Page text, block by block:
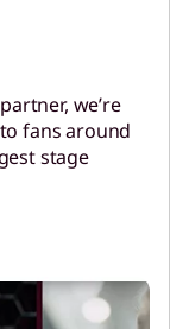
we’re
fans around
stage